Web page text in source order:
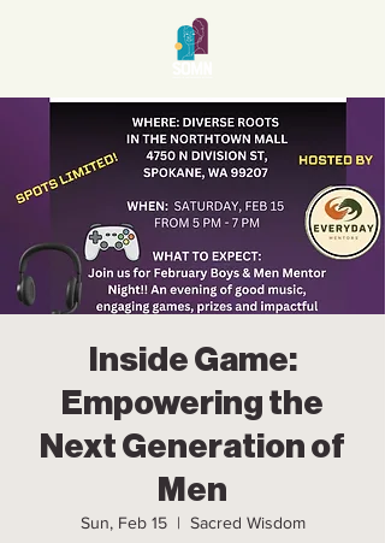
Inside Game:
Empowering the
Next Generation of
Men
Sun, Feb 15
  |
Sacred Wisdom